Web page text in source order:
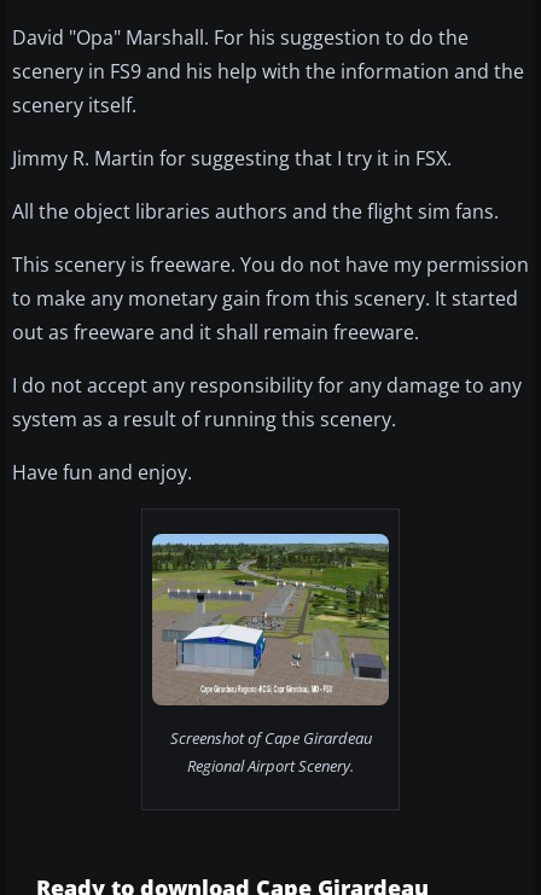
David "Opa" Marshall. For his suggestion to do the
scenery in FS9 and his help with the information and the
scenery itself.
Jimmy R. Martin for suggesting that I try it in FSX.
All the object libraries authors and the flight sim fans.
This scenery is freeware. You do not have my permission
to make any monetary gain from this scenery. It started
out as freeware and it shall remain freeware.
I do not accept any responsibility for any damage to any
system as a result of running this scenery.
Have fun and enjoy.
Screenshot of Cape Girardeau
Regional Airport Scenery.
Ready to download Cape Girardeau